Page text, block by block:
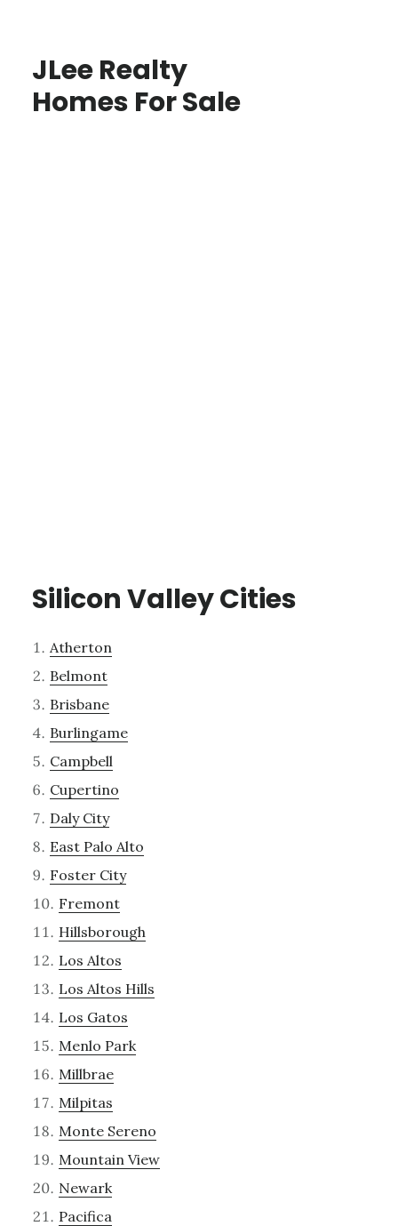
JLee Realty
Homes For Sale
Silicon Valley Cities
Atherton
Belmont
Brisbane
Burlingame
Campbell
Cupertino
Daly City
East Palo Alto
Foster City
Fremont
Hillsborough
Los Altos
Los Altos Hills
Los Gatos
Menlo Park
Millbrae
Milpitas
Monte Sereno
Mountain View
Newark
Pacifica